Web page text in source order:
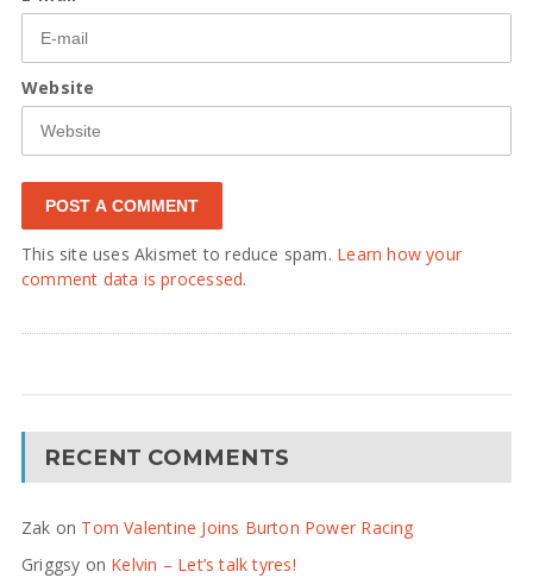
Website
This site uses Akismet to reduce spam. Learn how your
comment data is processed.
RECENT COMMENTS
Zak on Tom Valentine Joins Burton Power Racing
Griggsy on Kelvin – Let’s talk tyres!